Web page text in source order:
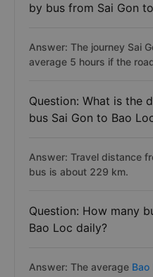
by bus from Sai Gon
Answer: The journey Sai
average 5 hours if the
Question: What is the
bus Sai Gon to Bao
Answer: Travel distance
bus is about 229 km.
Question: How many
Bao Loc daily?
Answer: The average Bao